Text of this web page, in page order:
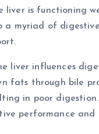
liver is functioning
myriad of
liver influences
fats through bile
in poor
performance and